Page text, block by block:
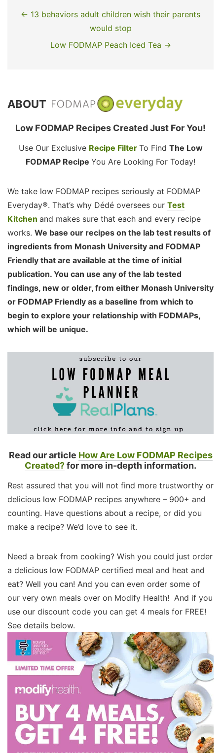
← 13 behaviors adult children wish their parents
would stop
Low FODMAP Peach Iced Tea →
ABOUT
Low FODMAP Recipes Created Just For You!
Use Our Exclusive Recipe Filter To Find The Low
FODMAP Recipe You Are Looking For Today!
We take low FODMAP recipes seriously at FODMAP
Everyday®. That’s why Dédé oversees our Test
Kitchen and makes sure that each and every recipe
works. We base our recipes on the lab test results of
ingredients from Monash University and FODMAP
Friendly that are available at the time of initial
publication. You can use any of the lab tested
findings, new or older, from either Monash University
or FODMAP Friendly as a baseline from which to
begin to explore your relationship with FODMAPs,
which will be unique.
Read our article How Are Low FODMAP Recipes
Created?for more in-depth information.
Rest assured that you will not find more trustworthy or
delicious low FODMAP recipes anywhere – 900+ and
counting. Have questions about a recipe, or did you
make a recipe? We’d love to see it.
Need a break from cooking? Wish you could just order
a delicious low FODMAP certified meal and heat and
eat? Well you can! And you can even order some of
our very own meals over on Modify Health! And if you
use our discount code you can get 4 meals for FREE!
See details below.